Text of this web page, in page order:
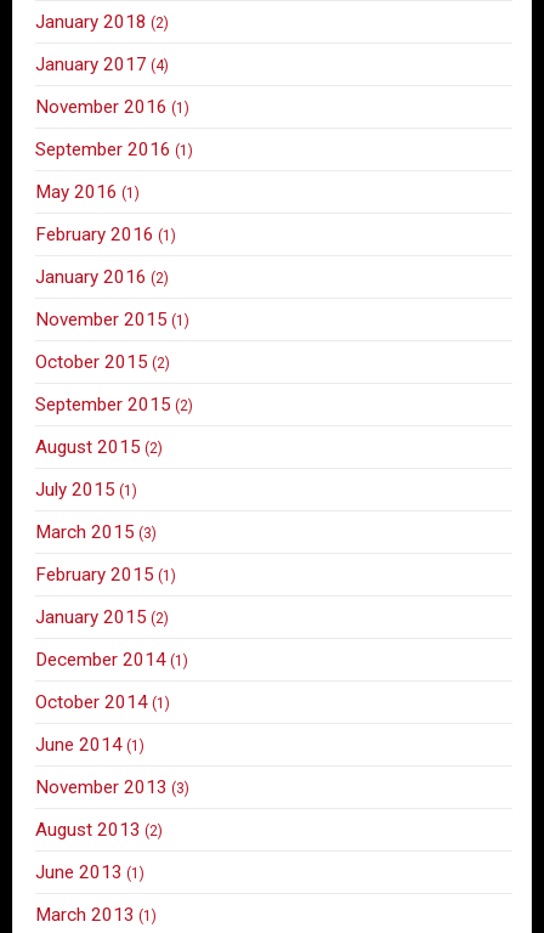
January 2018 (2)
January 2017 (4)
November 2016 (1)
September 2016 (1)
May 2016 (1)
February 2016 (1)
January 2016 (2)
November 2015 (1)
October 2015 (2)
September 2015 (2)
August 2015 (2)
July 2015 (1)
March 2015 (3)
February 2015 (1)
January 2015 (2)
December 2014 (1)
October 2014 (1)
June 2014 (1)
November 2013 (3)
August 2013 (2)
June 2013 (1)
March 2013 (1)